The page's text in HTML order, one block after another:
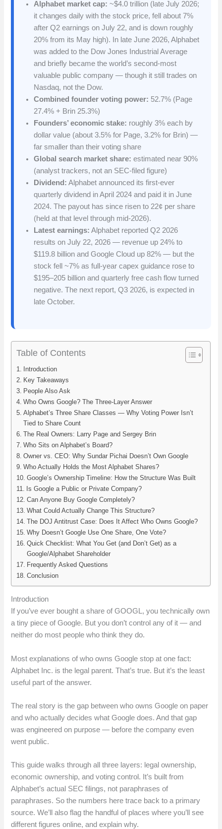
Alphabet market cap: ~$4.0 trillion (late July 2026;
it changes daily with the stock price, fell about 7%
after Q2 earnings on July 22, and is down roughly
20% from its May high). In late June 2026, Alphabet
was added to the Dow Jones Industrial Average
and briefly became the world’s second-most
valuable public company — though it still trades on
Nasdaq, not the Dow.
Combined founder voting power: 52.7% (Page
27.4% + Brin 25.3%)
Founders’ economic stake: roughly 3% each by
dollar value (about 3.5% for Page, 3.2% for Brin) —
far smaller than their voting share
Global search market share: estimated near 90%
(analyst trackers, not an SEC-filed figure)
Dividend: Alphabet announced its first-ever
quarterly dividend in April 2024 and paid it in June
2024. The payout has since risen to 22¢ per share
(held at that level through mid-2026).
Latest earnings: Alphabet reported Q2 2026
results on July 22, 2026 — revenue up 24% to
$119.8 billion and Google Cloud up 82% — but the
stock fell ~7% as full-year capex guidance rose to
$195–205 billion and quarterly free cash flow turned
negative. The next report, Q3 2026, is expected in
late October.
Table of Contents
Introduction
Key Takeaways
People Also Ask
Who Owns Google? The Three-Layer Answer
Alphabet’s Three Share Classes — Why Voting Power Isn’t
Tied to Share Count
The Real Owners: Larry Page and Sergey Brin
Who Sits on Alphabet’s Board?
Owner vs. CEO: Why Sundar Pichai Doesn’t Own Google
Who Actually Holds the Most Alphabet Shares?
Google’s Ownership Timeline: How the Structure Was Built
Is Google a Public or Private Company?
Can Anyone Buy Google Completely?
What Could Actually Change This Structure?
The DOJ Antitrust Case: Does It Affect Who Owns Google?
Why Doesn’t Google Use One Share, One Vote?
Quick Checklist: What You Get (and Don’t Get) as a
Google/Alphabet Shareholder
Frequently Asked Questions
Conclusion
Introduction
If you’ve ever bought a share of GOOGL, you technically own
a tiny piece of Google. But you don’t control any of it — and
neither do most people who think they do.
Most explanations of who owns Google stop at one fact:
Alphabet Inc. is the legal parent. That’s true. But it’s the least
useful part of the answer.
The real story is the gap between who owns Google on paper
and who actually decides what Google does. And that gap
was engineered on purpose — before the company even
went public.
This guide walks through all three layers: legal ownership,
economic ownership, and voting control. It’s built from
Alphabet’s actual SEC filings, not paraphrases of
paraphrases. So the numbers here trace back to a primary
source. We’ll also flag the handful of places where you’ll see
different figures online, and explain why.